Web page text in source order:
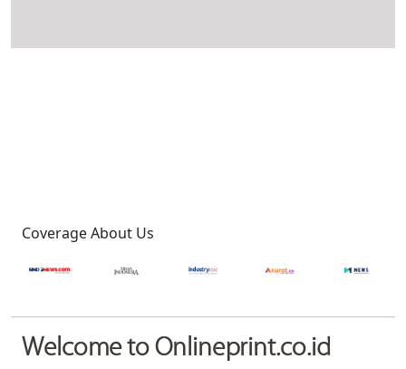
Coverage About Us
Welcome to Onlineprint.co.id